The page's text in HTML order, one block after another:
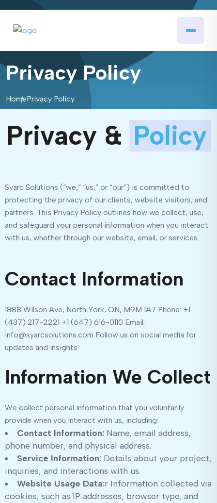
Privacy Policy
HomePrivacy Policy
Privacy & Policy
Syarc Solutions (“we,” “us,” or “our”) is committed to
protecting the privacy of our clients, website visitors, and
partners. This Privacy Policy outlines how we collect, use,
and safeguard your personal information when you interact
with us, whether through our website, email, or services.
Contact Information
1888 Wilson Ave, North York, ON, M9M 1A7 Phone: +1
(437) 217-2221 +1 (647) 616-0110 Email:
info@syarcsolutions.com Follow us on social media for
updates and insights.
Information We Collect
We collect personal information that you voluntarily
provide when you interact with us, including:
Contact Information: Name, email address,
phone number, and physical address.
Service Information: Details about your project,
inquiries, and interactions with us.
Website Usage Data:r Information collected via
cookies, such as IP addresses, browser type, and